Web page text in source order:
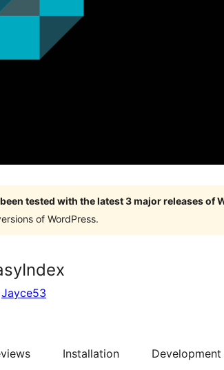
been tested with the latest 3 major releases of
of WordPress.
Jayce53
Installation Development